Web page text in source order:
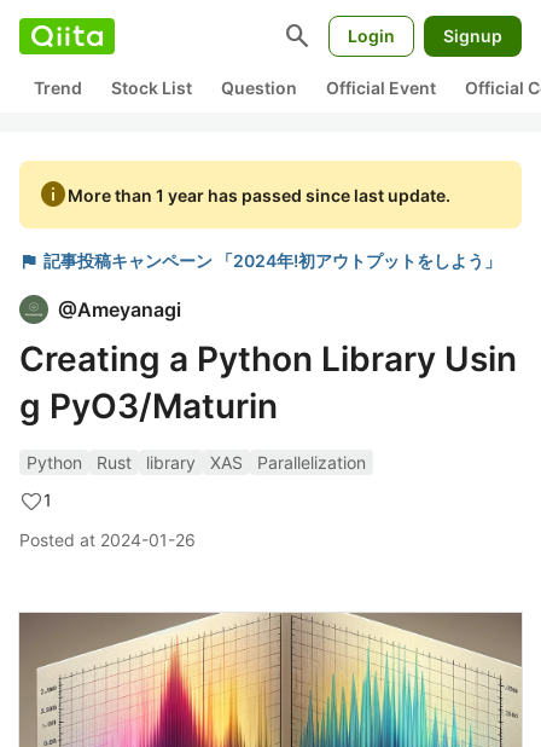
search Login Signup
Trend Stock List Question Official Event Official
infoMore than 1 year has passed since last update.
flag 記事投稿キャンペーン 「2024年!初アウトプットをしよう」
@Ameyanagi
Creating a Python Library Usin
g PyO3/Maturin
Python Rust library XAS
Parallelization
1
Posted at 2024-01-26